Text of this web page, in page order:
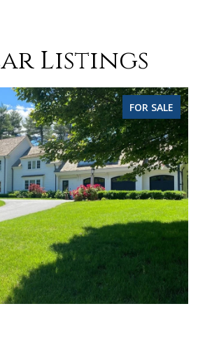
Listings
FOR SALE